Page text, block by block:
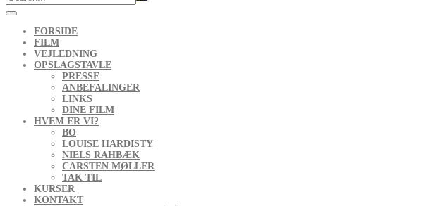
FORSIDE
FILM
VEJLEDNING
OPSLAGSTAVLE
PRESSE
ANBEFALINGER
LINKS
DINE FILM
HVEM ER VI?
BO
LOUISE HARDISTY
NIELS RAHBÆK
CARSTEN MØLLER
TAK TIL
KURSER
KONTAKT